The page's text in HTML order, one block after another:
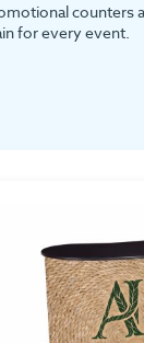
counters
for every event.